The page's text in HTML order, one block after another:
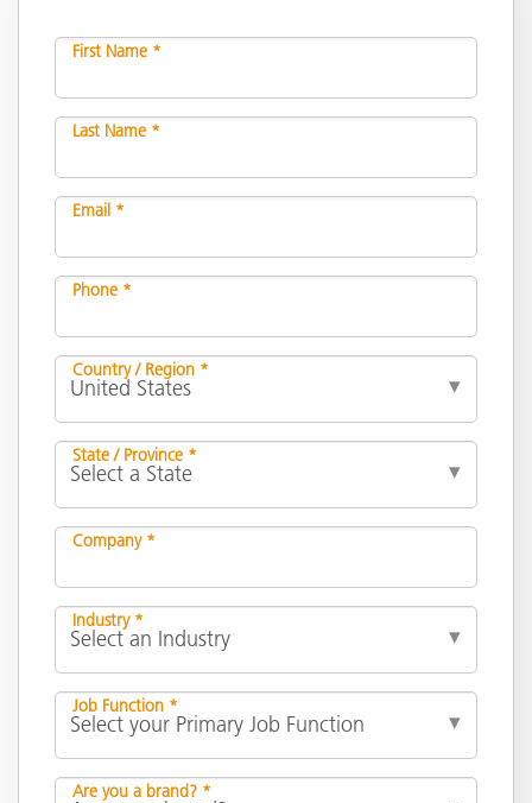
First Name *
Last Name *
Email *
Phone *
Country / Region *
State / Province *
Company *
Industry *
Job Function *
Are you a brand? *